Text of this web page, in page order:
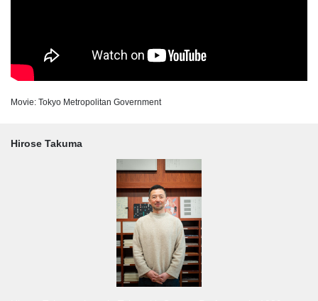
Movie: Tokyo Metropolitan Government
Hirose Takuma